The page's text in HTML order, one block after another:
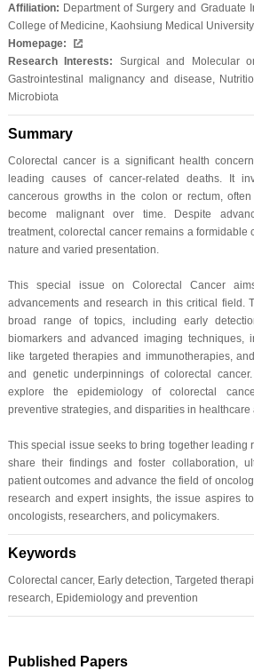
Affiliation: Department of Surgery and Graduate
College of Medicine, Kaohsiung Medical
Homepage:
Research Interests:
Surgical and Molecular
Gastrointestinal malignancy and disease,
Microbiota
Summary
Colorectal cancer is a significant health
leading causes of cancer-related deaths. It
cancerous growths in the colon or rectum,
become malignant over time. Despite
treatment, colorectal cancer remains a formidable
nature and varied presentation.
This special issue on Colorectal Cancer
advancements and research in this critical field.
broad range of topics, including early
biomarkers and advanced imaging techniques,
like targeted therapies and immunotherapies,
and genetic underpinnings of colorectal
explore the epidemiology of colorectal
preventive strategies, and disparities in healthcare
This special issue seeks to bring together leading
share their findings and foster collaboration,
patient outcomes and advance the field of
research and expert insights, the issue aspires
oncologists, researchers, and policymakers.
Keywords
Colorectal cancer, Early detection, Targeted
research, Epidemiology and prevention
Published Papers